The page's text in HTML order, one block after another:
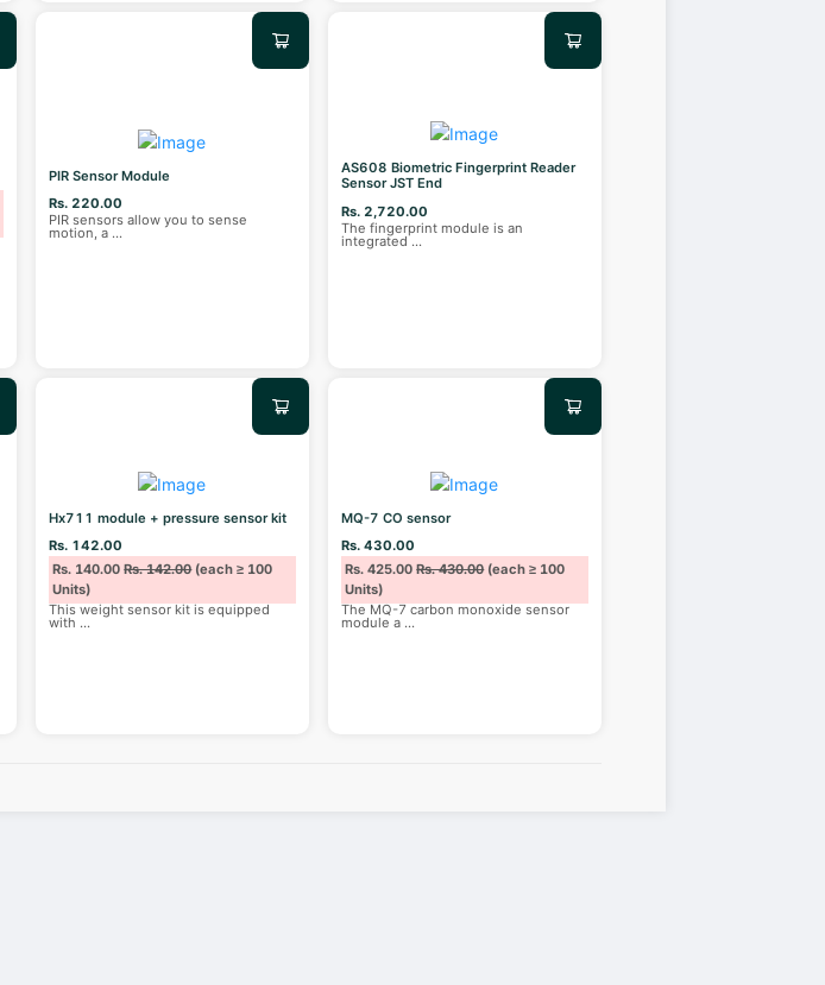
PIR Sensor Module
Rs. 220.00
PIR sensors allow you to sense
motion, a ...
AS608 Biometric Fingerprint Reader
Sensor JST End
Rs. 2,720.00
The fingerprint module is an
integrated...
Hx711 module + pressure sensor kit
Rs. 142.00
Rs. 140.00Rs. 142.00(each ≥ 100
Units)
This weight sensor kit is equipped
with ...
MQ-7 CO sensor
Rs. 430.00
Rs. 425.00Rs. 430.00(each ≥ 100
Units)
The MQ-7 carbon monoxide sensor
module a ...